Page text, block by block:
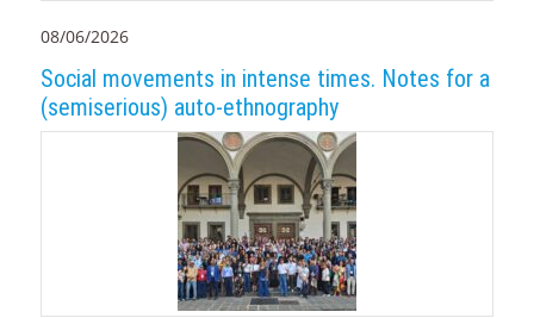
08/06/2026
Social movements in intense times. Notes for a
(semiserious) auto-ethnography